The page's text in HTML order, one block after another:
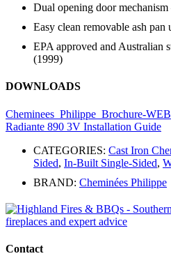
Dual opening door
Easy clean removable ash pan
EPA approved and Australian
(1999)
DOWNLOADS
Cheminees_Philippe_Brochure-WEB
Radiante 890 3V Installation Guide
CATEGORIES: Cast Iron
Sided, In-Built Single-Sided,
BRAND: Cheminées Philippe
Contact